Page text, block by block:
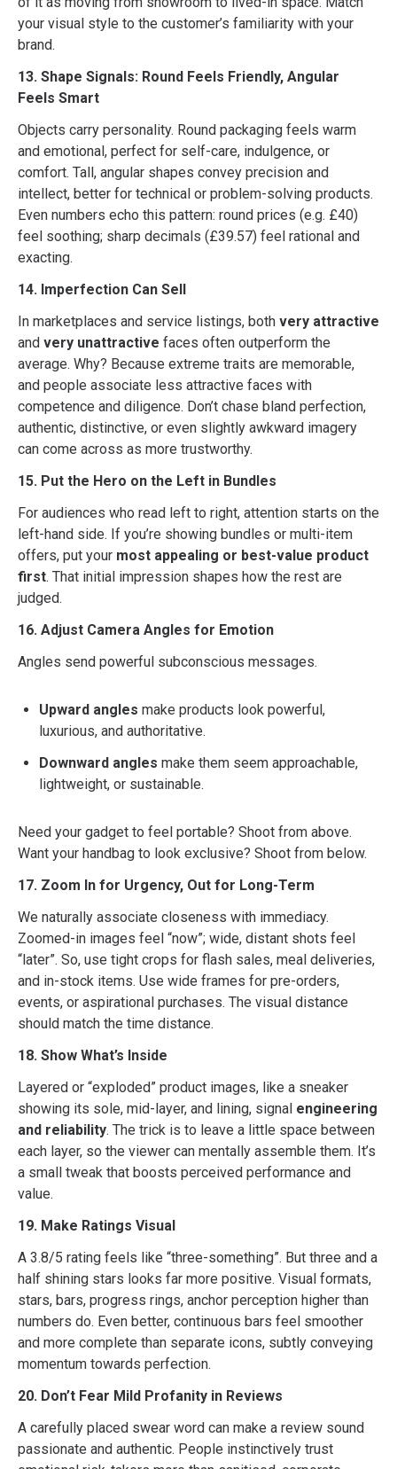
your visual style to the customer’s familiarity with your
brand.
13. Shape Signals: Round Feels Friendly, Angular
Feels Smart
Objects carry personality. Round packaging feels warm
and emotional, perfect for self-care, indulgence, or
comfort. Tall, angular shapes convey precision and
intellect, better for technical or problem-solving products.
Even numbers echo this pattern: round prices (e.g. £40)
feel soothing; sharp decimals (£39.57) feel rational and
exacting.
14. Imperfection Can Sell
In marketplaces and service listings, both very attractive
and very unattractive faces often outperform the
average. Why? Because extreme traits are memorable,
and people associate less attractive faces with
competence and diligence. Don’t chase bland perfection,
authentic, distinctive, or even slightly awkward imagery
can come across as more trustworthy.
15. Put the Hero on the Left in Bundles
For audiences who read left to right, attention starts on the
left-hand side. If you’re showing bundles or multi-item
offers, put your most appealing or best-value product
first. That initial impression shapes how the rest are
judged.
16. Adjust Camera Angles for Emotion
Angles send powerful subconscious messages.
Upward angles make products look powerful,
luxurious, and authoritative.
Downward angles make them seem approachable,
lightweight, or sustainable.
Need your gadget to feel portable? Shoot from above.
Want your handbag to look exclusive? Shoot from below.
17. Zoom In for Urgency, Out for Long-Term
We naturally associate closeness with immediacy.
Zoomed-in images feel “now”; wide, distant shots feel
“later”. So, use tight crops for flash sales, meal deliveries,
and in-stock items. Use wide frames for pre-orders,
events, or aspirational purchases. The visual distance
should match the time distance.
18. Show What’s Inside
Layered or “exploded” product images, like a sneaker
showing its sole, mid-layer, and lining, signal engineering
and reliability. The trick is to leave a little space between
each layer, so the viewer can mentally assemble them. It’s
a small tweak that boosts perceived performance and
value.
19. Make Ratings Visual
A 3.8/5 rating feels like “three-something”. But three and a
half shining stars looks far more positive. Visual formats,
stars, bars, progress rings, anchor perception higher than
numbers do. Even better, continuous bars feel smoother
and more complete than separate icons, subtly conveying
momentum towards perfection.
20. Don’t Fear Mild Profanity in Reviews
A carefully placed swear word can make a review sound
passionate and authentic. People instinctively trust